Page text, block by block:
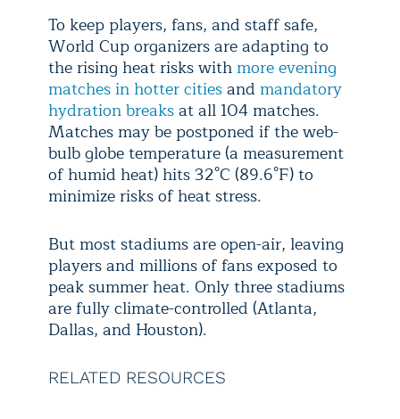
To keep players, fans, and staff safe,
World Cup organizers are adapting to
the rising heat risks with more evening
matches in hotter citiesand mandatory
hydration breaksat all 104 matches.
Matches may be postponed if the web-
bulb globe temperature (a measurement
of humid heat) hits 32°C (89.6°F) to
minimize risks of heat stress.
But most stadiums are open-air, leaving
players and millions of fans exposed to
peak summer heat. Only three stadiums
are fully climate-controlled (Atlanta,
Dallas, and Houston).
RELATED RESOURCES